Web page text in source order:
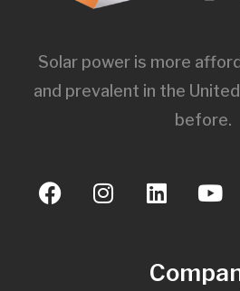
Solar power is more
and prevalent in the
before.